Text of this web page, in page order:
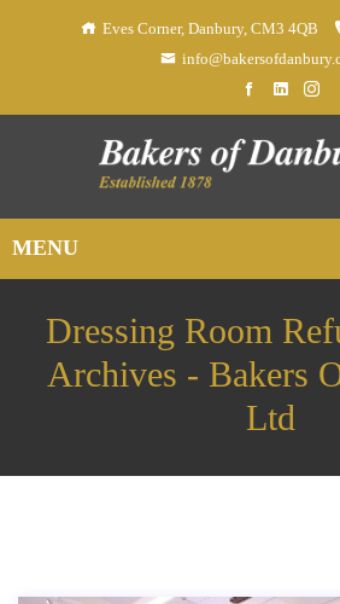
Eves Corner, Danbury, CM3 4QB
Dressing Room
Archives - Bakers
Ltd